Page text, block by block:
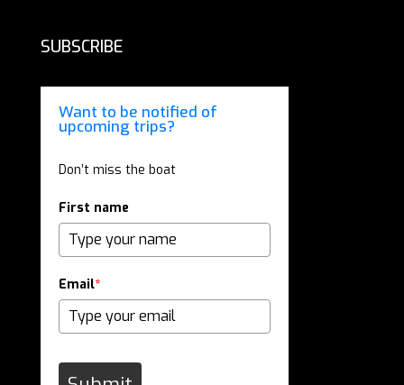
SUBSCRIBE
Want to be notified of
upcoming trips?
Don’t miss the boat
First name
Email*